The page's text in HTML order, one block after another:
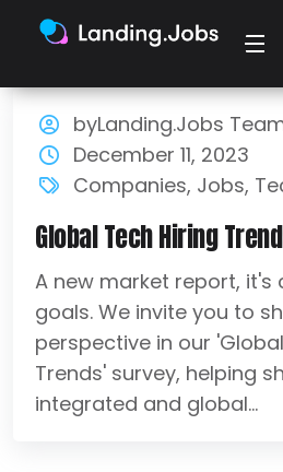
byLanding.Jobs
December 11, 2023
Companies, Jobs,
Global Tech Hiring
A new market report, it's
goals. We invite you to
perspective in our
Trends' survey, helping
integrated and global...